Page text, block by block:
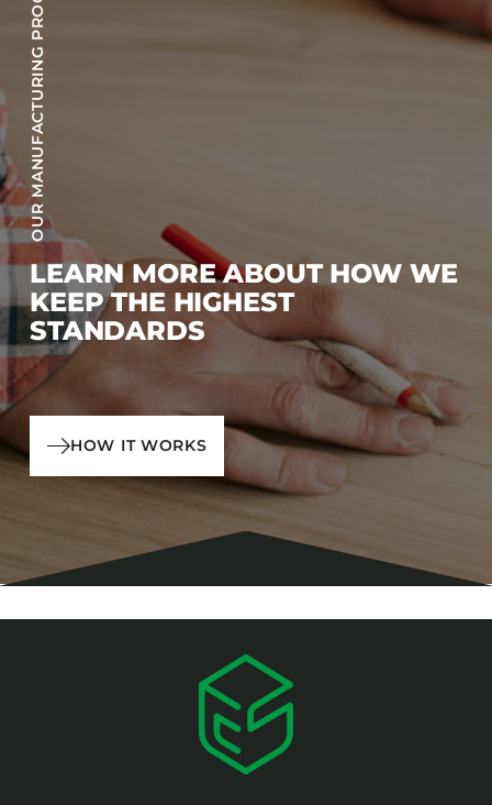
OUR MANUFACTURING PROCESS
LEARN MORE ABOUT HOW WE
KEEP THE HIGHEST
STANDARDS
HOW IT WORKS